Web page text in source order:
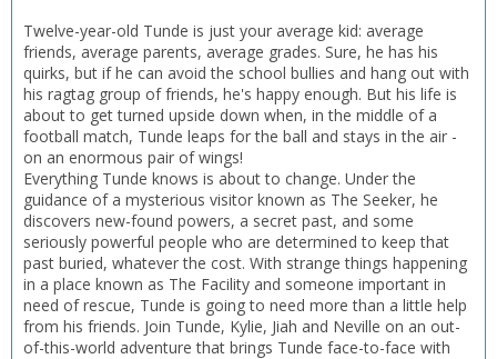
Add bookshelf CLOSE
Name: ErrorCLOSE
Loading...CLOSE
Save search CLOSE
Name:
CLOSE
Twelve-year-old Tunde is just your average kid: average
friends, average parents, average grades. Sure, he has his
quirks, but if he can avoid the school bullies and hang out with
his ragtag group of friends, he's happy enough. But his life is
about to get turned upside down when, in the middle of a
football match, Tunde leaps for the ball and stays in the air -
on an enormous pair of wings!
Everything Tunde knows is about to change. Under the
guidance of a mysterious visitor known as The Seeker, he
discovers new-found powers, a secret past, and some
seriously powerful people who are determined to keep that
past buried, whatever the cost. With strange things happening
in a place known as The Facility and someone important in
need of rescue, Tunde is going to need more than a little help
from his friends. Join Tunde, Kylie, Jiah and Neville on an out-
of-this-world adventure that brings Tunde face-to-face with